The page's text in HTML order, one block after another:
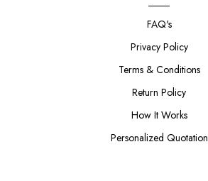
FAQ's
Privacy Policy
Terms & Conditions
Return Policy
How It Works
Personalized Quotation